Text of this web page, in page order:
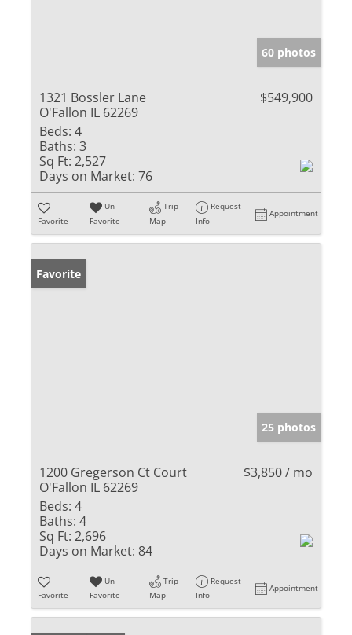
60 photos
1321 Bossler Lane
O'Fallon IL 62269
$549,900
Beds: 4
Baths: 3
Sq Ft: 2,527
Days on Market: 76
Favorite
Un-
Favorite
Trip
Map
Request
Info
Appointment
Favorite
25 photos
1200 Gregerson Ct Court
O'Fallon IL 62269
$3,850 / mo
Beds: 4
Baths: 4
Sq Ft: 2,696
Days on Market: 84
Favorite
Un-
Favorite
Trip
Map
Request
Info
Appointment